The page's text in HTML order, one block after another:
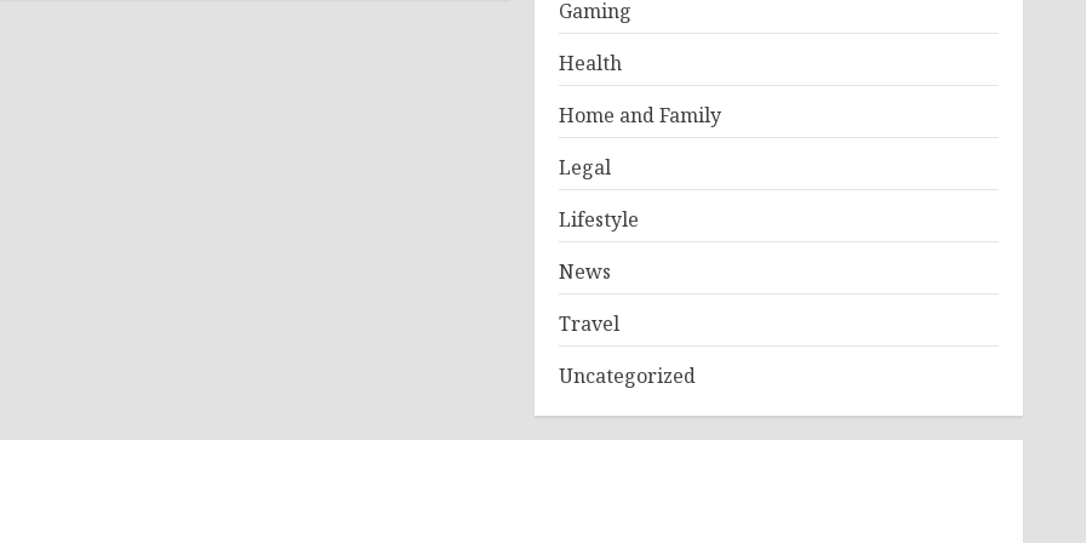
Gaming
Health
Home and Family
Legal
Lifestyle
News
Travel
Uncategorized